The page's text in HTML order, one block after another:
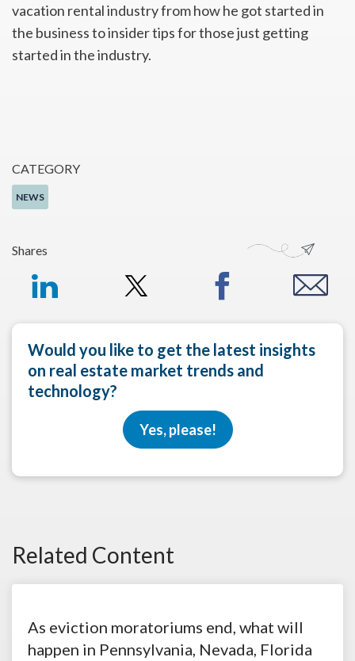
CATEGORY
NEWS
Shares
Would you like to get the latest insights
on real estate market trends and
technology?
Yes, please!
vacation rental industry from how he got started in
the business to insider tips for those just getting
started in the industry.
Related Content
As eviction moratoriums end, what will
happen in Pennsylvania, Nevada, Florida